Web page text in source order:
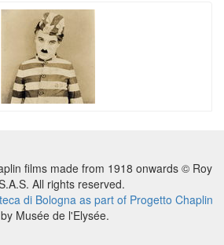
films made from 1918 onwards © Roy
All rights reserved.
di Bologna as part of Progetto Chaplin
Musée de l'Elysée.